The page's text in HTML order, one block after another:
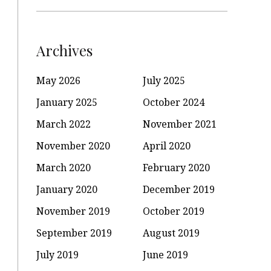
Archives
May 2026
July 2025
January 2025
October 2024
March 2022
November 2021
November 2020
April 2020
March 2020
February 2020
January 2020
December 2019
November 2019
October 2019
September 2019
August 2019
July 2019
June 2019